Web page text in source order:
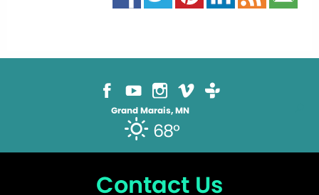
Grand Marais, MN
68°
Contact Us